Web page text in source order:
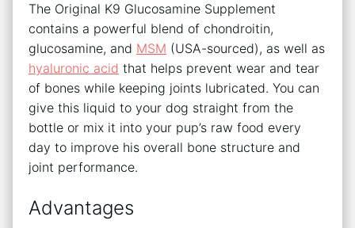
The Original K9 Glucosamine Supplement
contains a powerful blend of chondroitin,
glucosamine, and MSM (USA-sourced), as well as
hyaluronic acid that helps prevent wear and tear
of bones while keeping joints lubricated. You can
give this liquid to your dog straight from the
bottle or mix it into your pup’s raw food every
day to improve his overall bone structure and
joint performance.
Advantages